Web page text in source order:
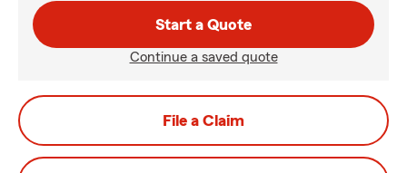
Start a Quote
Continue a saved quote
File a Claim